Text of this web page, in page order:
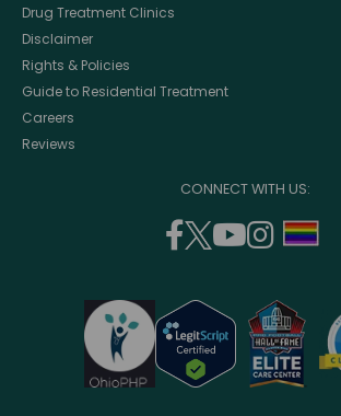
Drug Treatment Clinics
Disclaimer
Rights & Policies
Guide to Residential Treatment
Careers
Reviews
CONNECT WITH US:
facebook
(opens
a
new
window)
twitter
(opens
a
new
window)
youtube
a
new
window)
a
new